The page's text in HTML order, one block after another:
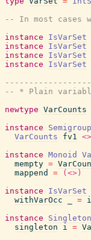
-- In most cases
instance
IsVarSet
instance
IsVarSet
instance
IsVarSet
instance
IsVarSet
-- * Plain
newtype VarCounts
instance
Semigroup
VarCounts
fv1 <>
instance Monoid
mempty =
mappend
=
(<>)
instance
IsVarSet
withVarOcc
=
instance
Singleton
singleton
i =